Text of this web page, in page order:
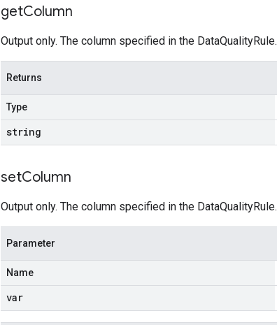
getColumn
Output only. The column specified in the DataQualityRule.
Returns
Type
string
setColumn
Output only. The column specified in the DataQualityRule.
Parameter
Name
var